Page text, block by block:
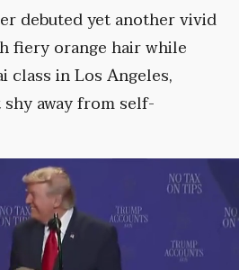
debuted yet another vivid
fiery orange hair while
class in Los Angeles,
away from self-